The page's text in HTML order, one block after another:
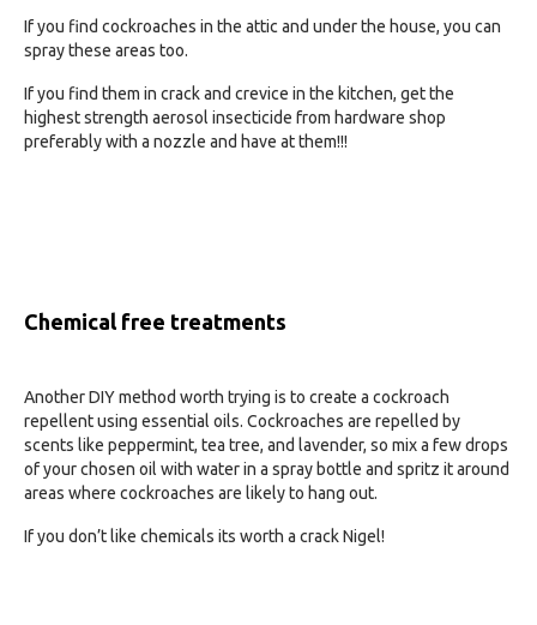
If you find cockroaches in the attic and under the house, you can
spray these areas too.
If you find them in crack and crevice in the kitchen, get the
highest strength aerosol insecticide from hardware shop
preferably with a nozzle and have at them!!!
Chemical free treatments
Another DIY method worth trying is to create a cockroach
repellent using essential oils. Cockroaches are repelled by
scents like peppermint, tea tree, and lavender, so mix a few drops
of your chosen oil with water in a spray bottle and spritz it around
areas where cockroaches are likely to hang out.
If you don’t like chemicals its worth a crack Nigel!